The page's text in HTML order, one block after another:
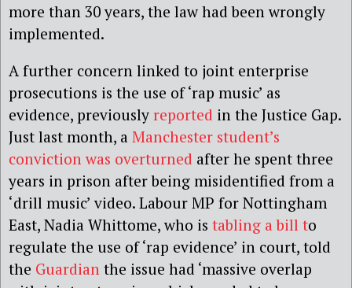
more than 30 years, the law had been wrongly
implemented.
A further concern linked to joint enterprise
prosecutions is the use of ‘rap music’ as
evidence, previously reported in the Justice Gap.
Just last month, a Manchester student’s
conviction was overturned after he spent three
years in prison after being misidentified from a
‘drill music’ video. Labour MP for Nottingham
East, Nadia Whittome, who is tabling a bill to
regulate the use of ‘rap evidence’ in court, told
the Guardian the issue had ‘massive overlap